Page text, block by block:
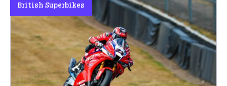
British Superbikes